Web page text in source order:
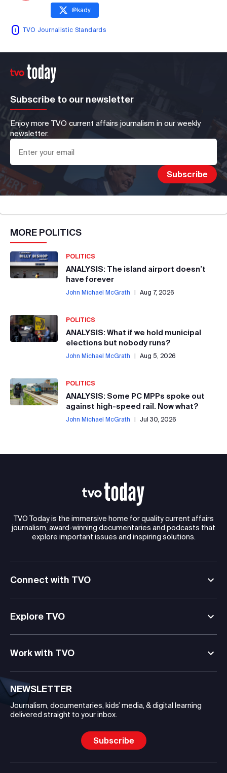
@kady
TVO Journalistic Standards
Subscribe to our newsletter
Enjoy more TVO current affairs journalism in our weekly
newsletter.
MORE POLITICS
POLITICS
ANALYSIS: The island airport doesn’t
have forever
John Michael McGrath | Aug 7, 2026
POLITICS
ANALYSIS: What if we hold municipal
elections but nobody runs?
John Michael McGrath | Aug 5, 2026
POLITICS
ANALYSIS: Some PC MPPs spoke out
against high-speed rail. Now what?
John Michael McGrath | Jul 30, 2026
TVO Today is the immersive home for quality current affairs
journalism, award-winning documentaries and podcasts that
explore important issues and inspiring solutions.
Connect with TVO
Explore TVO
Work with TVO
NEWSLETTER
Journalism, documentaries, kids’ media, & digital learning
delivered straight to your inbox.
Subscribe